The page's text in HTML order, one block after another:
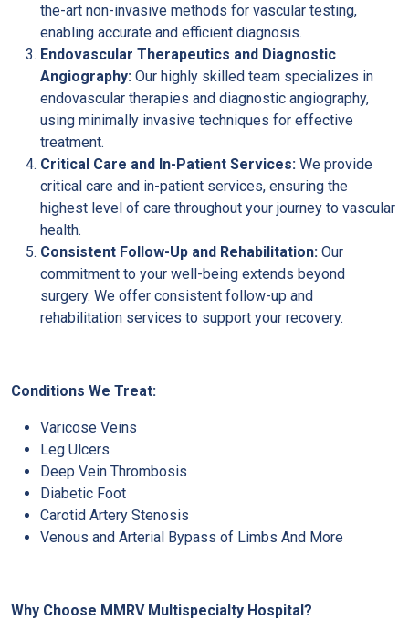
the-art non-invasive methods for vascular testing,
enabling accurate and efficient diagnosis.
Endovascular Therapeutics and Diagnostic
Angiography: Our highly skilled team specializes in
endovascular therapies and diagnostic angiography,
using minimally invasive techniques for effective
treatment.
Critical Care and In-Patient Services: We provide
critical care and in-patient services, ensuring the
highest level of care throughout your journey to vascular
health.
Consistent Follow-Up and Rehabilitation: Our
commitment to your well-being extends beyond
surgery. We offer consistent follow-up and
rehabilitation services to support your recovery.
Conditions We Treat:
Varicose Veins
Leg Ulcers
Deep Vein Thrombosis
Diabetic Foot
Carotid Artery Stenosis
Venous and Arterial Bypass of Limbs And More
Why Choose MMRV Multispecialty Hospital?